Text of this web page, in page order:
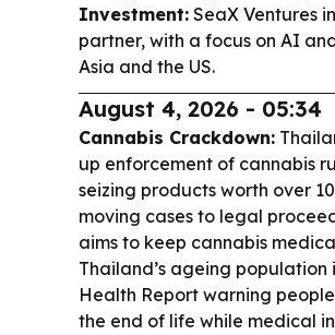
Investment: SeaX Ventures
partner, with a focus on AI
Asia and the US.
August 4, 2026 - 05:34
Cannabis Crackdown:
up enforcement of cannabis
seizing products worth over
moving cases to legal
aims to keep cannabis
Thailand’s ageing
Health Report warning
the end of life while medical